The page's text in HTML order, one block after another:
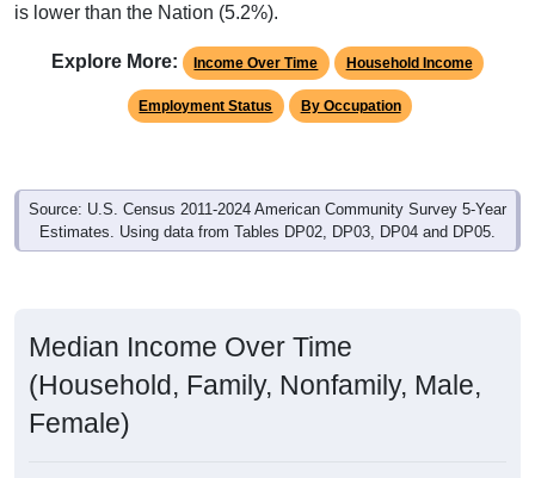
Explore More: Income Over Time
Employment Status By Occupation
Estimates. Using data from Tables DP02, DP03, DP04 and DP05.
(Household, Family, Nonfamily, Male,
Female)